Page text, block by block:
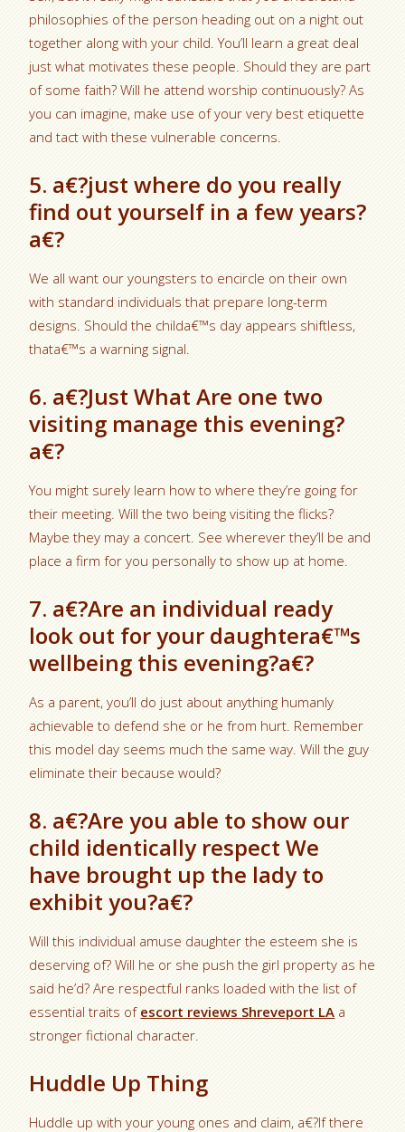
philosophies of the person heading out on a night out
together along with your child. You’ll learn a great deal
just what motivates these people. Should they are part
of some faith? Will he attend worship continuously? As
you can imagine, make use of your very best etiquette
and tact with these vulnerable concerns.
5. a€?just where do you really
find out yourself in a few years?
a€?
We all want our youngsters to encircle on their own
with standard individuals that prepare long-term
designs. Should the childa€™s day appears shiftless,
thata€™s a warning signal.
6. a€?Just What Are one two
visiting manage this evening?
a€?
You might surely learn how to where they’re going for
their meeting. Will the two being visiting the flicks?
Maybe they may a concert. See wherever they’ll be and
place a firm for you personally to show up at home.
7. a€?Are an individual ready
look out for your daughtera€™s
wellbeing this evening?a€?
As a parent, you’ll do just about anything humanly
achievable to defend she or he from hurt. Remember
this model day seems much the same way. Will the guy
eliminate their because would?
8. a€?Are you able to show our
child identically respect We
have brought up the lady to
exhibit you?a€?
Will this individual amuse daughter the esteem she is
deserving of? Will he or she push the girl property as he
said he’d? Are respectful ranks loaded with the list of
essential traits of escort reviews Shreveport LA a
stronger fictional character.
Huddle Up Thing
Huddle up with your young ones and claim, a€?If there